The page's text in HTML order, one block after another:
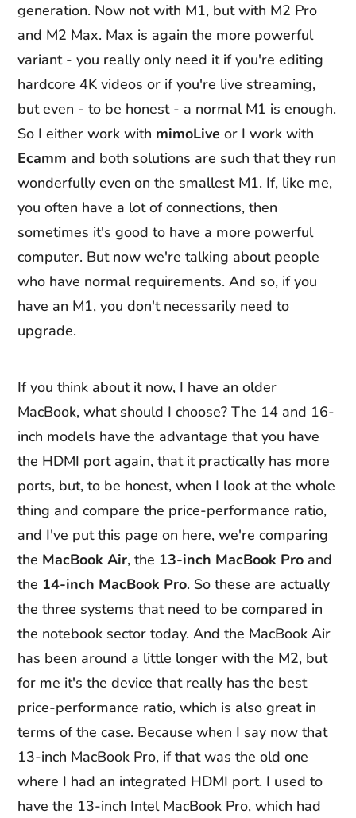
generation. Now not with M1, but with M2 Pro
and M2 Max. Max is again the more powerful
variant - you really only need it if you're editing
hardcore 4K videos or if you're live streaming,
but even - to be honest - a normal M1 is enough.
So I either work with mimoLive or I work with
Ecamm and both solutions are such that they run
wonderfully even on the smallest M1. If, like me,
you often have a lot of connections, then
sometimes it's good to have a more powerful
computer. But now we're talking about people
who have normal requirements. And so, if you
have an M1, you don't necessarily need to
upgrade.
If you think about it now, I have an older
MacBook, what should I choose? The 14 and 16-
inch models have the advantage that you have
the HDMI port again, that it practically has more
ports, but, to be honest, when I look at the whole
thing and compare the price-performance ratio,
and I've put this page on here, we're comparing
the MacBook Air, the 13-inch MacBook Pro and
the 14-inch MacBook Pro. So these are actually
the three systems that need to be compared in
the notebook sector today. And the MacBook Air
has been around a little longer with the M2, but
for me it's the device that really has the best
price-performance ratio, which is also great in
terms of the case. Because when I say now that
13-inch MacBook Pro, if that was the old one
where I had an integrated HDMI port. I used to
have the 13-inch Intel MacBook Pro, which had